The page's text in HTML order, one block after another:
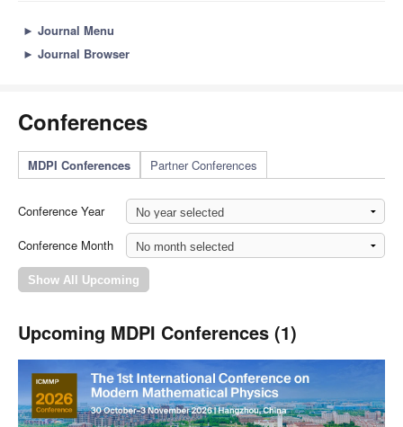
► Journal Menu
► Journal Browser
Conferences
MDPI Conferences Partner Conferences
Conference Year
Conference Month
Upcoming MDPI Conferences (1)